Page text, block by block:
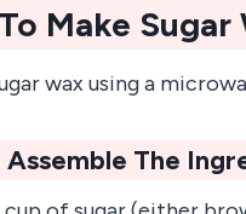
Make
wax using a
Assemble The